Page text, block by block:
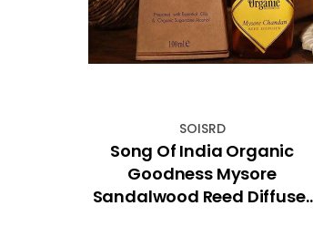
SOISRD
Song Of India Organic
Goodness Mysore
Sandalwood Reed Diffuser